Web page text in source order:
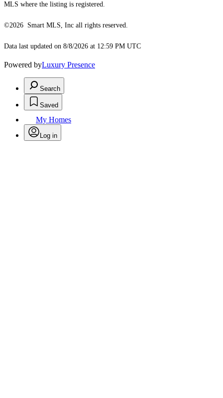
MLS where the listing is registered.
©2026 Smart MLS, Inc all rights reserved.
Data last updated on 8/8/2026 at 12:59 PM UTC
Powered byLuxury Presence
Search
Saved
My Homes
Log in